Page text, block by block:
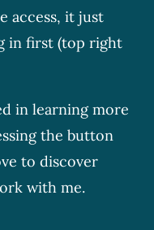
access, it just
in first (top right
in learning more
the button
to discover
with me.